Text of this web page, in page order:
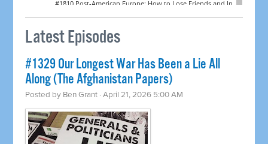
Latest Episodes
#1329 Our Longest War Has Been a Lie All
Along (The Afghanistan Papers)
Posted by Ben Grant · April 21, 2026 5:00 AM